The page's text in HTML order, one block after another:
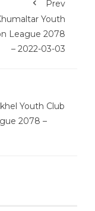
Prev
Youth
League 2078
– 2022-03-03
Youth Club
2078 –